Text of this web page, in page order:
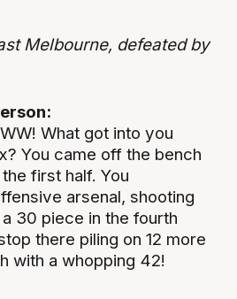
Melbourne, defeated by
What got into you
You came off the bench
first half. You
arsenal, shooting
30 piece in the fourth
there piling on 12 more
with a whopping 42!